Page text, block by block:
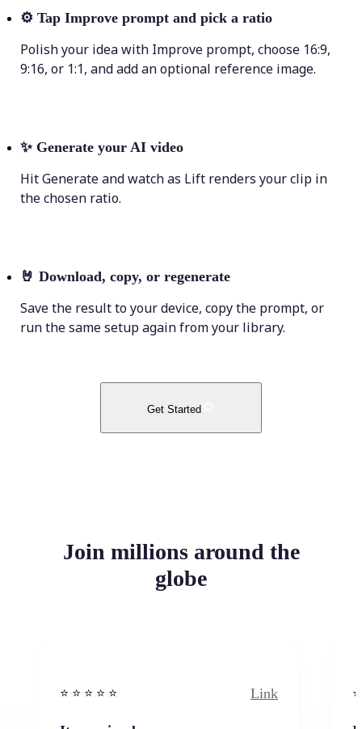
⚙️ Tap Improve prompt and pick a ratio
Polish your idea with Improve prompt, choose 16:9,
9:16, or 1:1, and add an optional reference image.
✨ Generate your AI video
Hit Generate and watch as Lift renders your clip in
the chosen ratio.
🤘 Download, copy, or regenerate
Save the result to your device, copy the prompt, or
run the same setup again from your library.
Get Started
Join millions around the
globe
⭐️ ⭐️ ⭐️ ⭐ ⭐️ Link